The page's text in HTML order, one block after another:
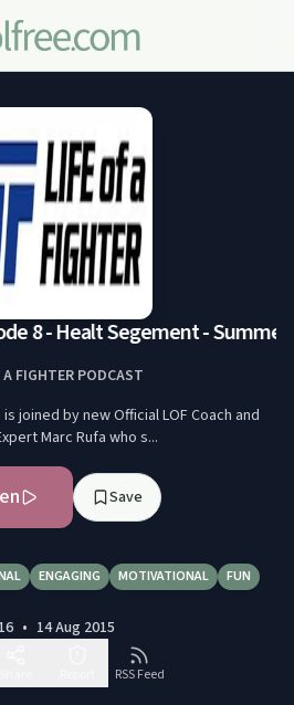
8 - Healt Segement - Summer
A FIGHTER PODCAST
joined by new Official LOF Coach and
Marc Rufa who s...
Save
ENGAGING MOTIVATIONAL FUN
• 14 Aug 2015
RSS Feed